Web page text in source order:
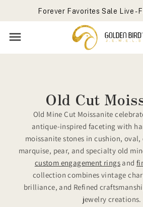
Skip to
contentForever Favorites Sale Live -
Get Free Gift On Order
Old Cut
Old Mine Cut Moissanite
antique-inspired faceting with
moissanite stones in cushion, oval,
marquise, pear, and specialty old
custom engagement ringsand
collection combines vintage
brilliance, and Refined
jewelry creations.